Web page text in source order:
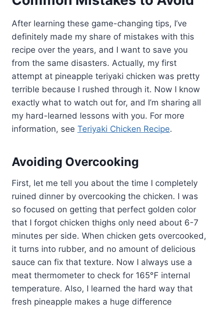
After learning these game-changing tips, I’ve
definitely made my share of mistakes with this
recipe over the years, and I want to save you
from the same disasters. Actually, my first
attempt at pineapple teriyaki chicken was pretty
terrible because I rushed through it. Now I know
exactly what to watch out for, and I’m sharing all
my hard-learned lessons with you. For more
information, see Teriyaki Chicken Recipe.
Avoiding Overcooking
First, let me tell you about the time I completely
ruined dinner by overcooking the chicken. I was
so focused on getting that perfect golden color
that I forgot chicken thighs only need about 6-7
minutes per side. When chicken gets overcooked,
it turns into rubber, and no amount of delicious
sauce can fix that texture. Now I always use a
meat thermometer to check for 165°F internal
temperature. Also, I learned the hard way that
fresh pineapple makes a huge difference